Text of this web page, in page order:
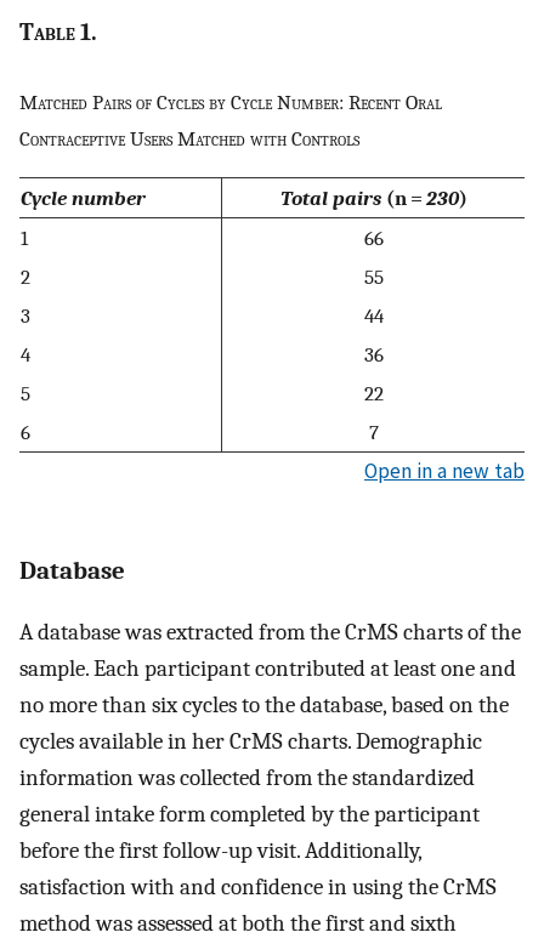
Table1.
Matched Pairs of Cycles by Cycle Number: Recent Oral
Contraceptive Users Matched with Controls
Cycle number Total pairs(n =230)
1
66
2
55
3
44
4
36
5
22
6
7
Open in a new tab
Database
A database was extracted from the CrMS charts of the
sample. Each participant contributed at least one and
no more than six cycles to the database, based on the
cycles available in her CrMS charts. Demographic
information was collected from the standardized
general intake form completed by the participant
before the first follow-up visit. Additionally,
satisfaction with and confidence in using the CrMS
method was assessed at both the first and sixth